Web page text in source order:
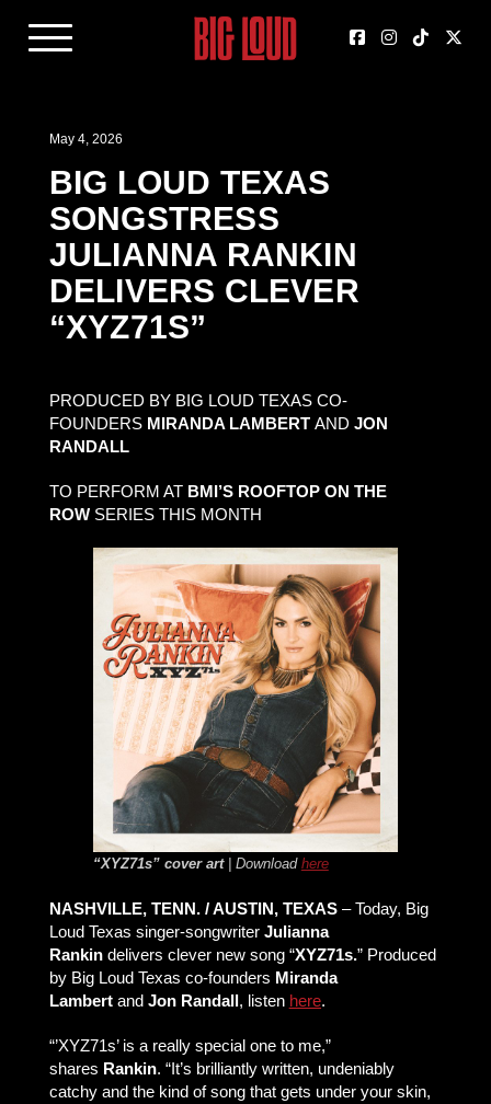
May 4, 2026
BIG LOUD TEXAS
SONGSTRESS
JULIANNA RANKIN
DELIVERS CLEVER
“XYZ71S”
PRODUCED BY BIG LOUD TEXAS CO-
FOUNDERS MIRANDA LAMBERTAND JON
RANDALL
TO PERFORM AT BMI’S ROOFTOP ON THE
ROWSERIES THIS MONTH
“XYZ71s” cover art| Download here
NASHVILLE, TENN. / AUSTIN, TEXAS– Today, Big
Loud Texas singer-songwriter Julianna
Rankindelivers clever new song “XYZ71s.” Produced
by Big Loud Texas co-founders Miranda
Lambertand Jon Randall, listen here.
“’XYZ71s’ is a really special one to me,”
shares Rankin. “It’s brilliantly written, undeniably
catchy and the kind of song that gets under your skin,